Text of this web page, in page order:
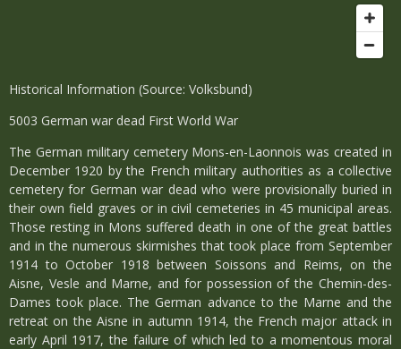
Historical Information (Source: Volksbund)
5003 German war dead First World War
The German military cemetery Mons-en-Laonnois was created in
December 1920 by the French military authorities as a collective
cemetery for German war dead who were provisionally buried in
their own field graves or in civil cemeteries in 45 municipal areas.
Those resting in Mons suffered death in one of the great battles
and in the numerous skirmishes that took place from September
1914 to October 1918 between Soissons and Reims, on the
Aisne, Vesle and Marne, and for possession of the Chemin-des-
Dames took place. The German advance to the Marne and the
retreat on the Aisne in autumn 1914, the French major attack in
early April 1917, the failure of which led to a momentous moral